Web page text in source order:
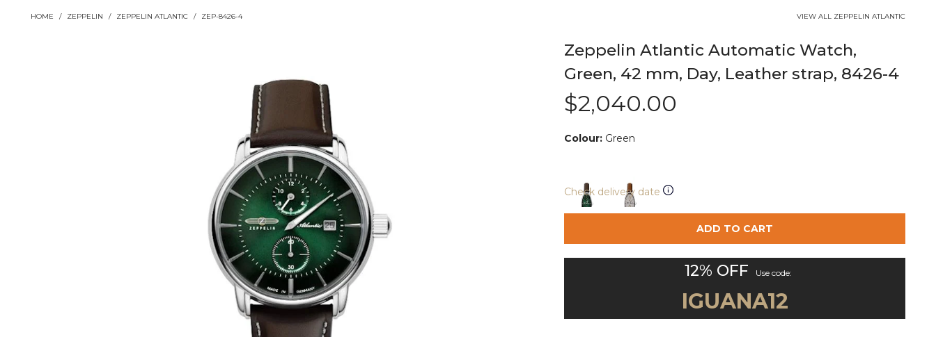
VIEW ALL ZEPPELIN ATLANTIC
HOME / ZEPPELIN / ZEPPELIN ATLANTIC / ZEP-8426-4
Zeppelin Atlantic Automatic Watch,
Green, 42 mm, Day, Leather strap, 8426-4
$2,040.00
Colour: Green
Check delivery date
ADD TO CART
12% OFF Use code:
IGUANA12